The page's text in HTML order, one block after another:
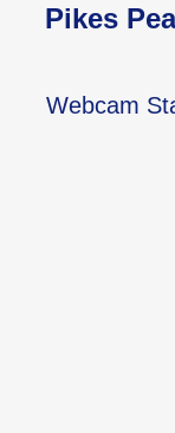
Pikes
Webcam